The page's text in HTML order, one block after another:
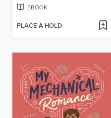
EBOOK
PLACE A HOLD